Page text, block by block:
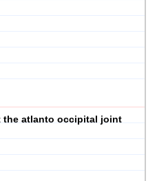
atlanto occipital joint